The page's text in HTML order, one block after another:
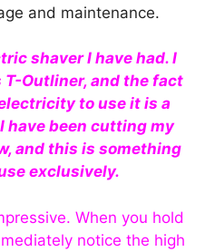
and maintenance.
shaver I have had. I
Outliner, and the fact
to use it is a
have been cutting my
and this is something
exclusively.
When you hold
notice the high